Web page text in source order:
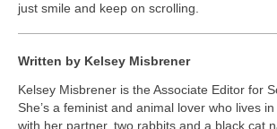
just smile and keep on scrolling.
Written by Kelsey Misbrener
Kelsey Misbrener is the Associate Editor for
She’s a feminist and animal lover who lives
with her partner, two rabbits and a black cat